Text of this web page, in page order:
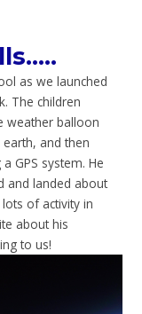
as we launched
The children
weather balloon
and then
GPS system. He
and landed about
of activity in
about his
to us!